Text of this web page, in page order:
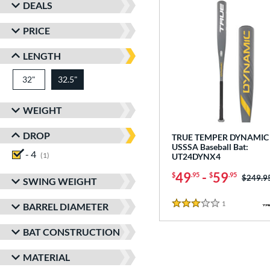
DEALS
PRICE
LENGTH
32" matching results
32.5"
WEIGHT
DROP
- 4
1
SWING WEIGHT
BARREL DIAMETER
BAT CONSTRUCTION
MATERIAL
TRUE TEMPER
USSSA Baseball Bat:
UT24DYNX4
$49.95 - $59.95 Price
3 Stars
1